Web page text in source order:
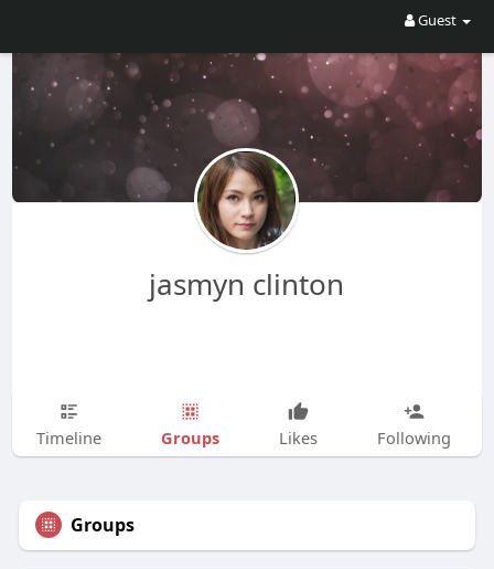
Guest
jasmyn clinton
Timeline Groups Likes Following
Groups